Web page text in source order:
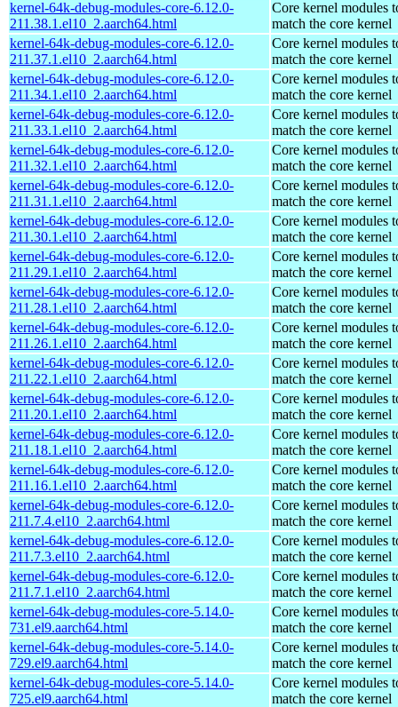
kernel-64k-debug-modules-core-6.12.0-
211.38.1.el10_2.aarch64.html
Core kernel modules
match the core kernel
kernel-64k-debug-modules-core-6.12.0-
211.37.1.el10_2.aarch64.html
Core kernel modules
match the core kernel
kernel-64k-debug-modules-core-6.12.0-
211.34.1.el10_2.aarch64.html
Core kernel modules
match the core kernel
kernel-64k-debug-modules-core-6.12.0-
211.33.1.el10_2.aarch64.html
Core kernel modules
match the core kernel
kernel-64k-debug-modules-core-6.12.0-
211.32.1.el10_2.aarch64.html
Core kernel modules
match the core kernel
kernel-64k-debug-modules-core-6.12.0-
211.31.1.el10_2.aarch64.html
Core kernel modules
match the core kernel
kernel-64k-debug-modules-core-6.12.0-
211.30.1.el10_2.aarch64.html
Core kernel modules
match the core kernel
kernel-64k-debug-modules-core-6.12.0-
211.29.1.el10_2.aarch64.html
Core kernel modules
match the core kernel
kernel-64k-debug-modules-core-6.12.0-
211.28.1.el10_2.aarch64.html
Core kernel modules
match the core kernel
kernel-64k-debug-modules-core-6.12.0-
211.26.1.el10_2.aarch64.html
Core kernel modules
match the core kernel
kernel-64k-debug-modules-core-6.12.0-
211.22.1.el10_2.aarch64.html
Core kernel modules
match the core kernel
kernel-64k-debug-modules-core-6.12.0-
211.20.1.el10_2.aarch64.html
Core kernel modules
match the core kernel
kernel-64k-debug-modules-core-6.12.0-
211.18.1.el10_2.aarch64.html
Core kernel modules
match the core kernel
kernel-64k-debug-modules-core-6.12.0-
211.16.1.el10_2.aarch64.html
Core kernel modules
match the core kernel
kernel-64k-debug-modules-core-6.12.0-
211.7.4.el10_2.aarch64.html
Core kernel modules
match the core kernel
kernel-64k-debug-modules-core-6.12.0-
211.7.3.el10_2.aarch64.html
Core kernel modules
match the core kernel
kernel-64k-debug-modules-core-6.12.0-
211.7.1.el10_2.aarch64.html
Core kernel modules
match the core kernel
kernel-64k-debug-modules-core-5.14.0-
731.el9.aarch64.html
Core kernel modules
match the core kernel
kernel-64k-debug-modules-core-5.14.0-
729.el9.aarch64.html
Core kernel modules
match the core kernel
kernel-64k-debug-modules-core-5.14.0-
725.el9.aarch64.html
Core kernel modules
match the core kernel